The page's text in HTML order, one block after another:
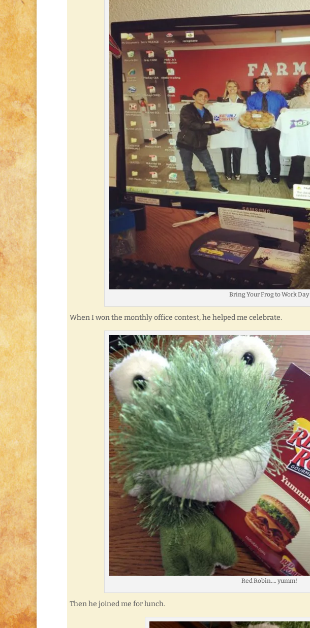
Bring Your Frog to Work Day
When I won the monthly office contest, he helped me celebrate.
Red Robin…. yumm!
Then he joined me for lunch.